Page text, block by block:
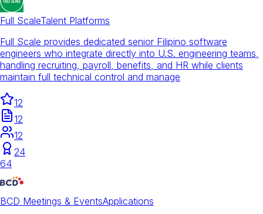
Full ScaleTalent Platforms
Full Scale provides dedicated senior Filipino software
engineers who integrate directly into U.S. engineering teams,
handling recruiting, payroll, benefits, and HR while clients
maintain full technical control and manage
12
12
12
24
64
BCD Meetings & EventsApplications